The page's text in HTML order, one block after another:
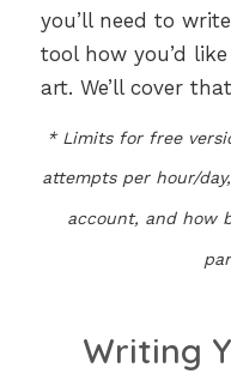
you’ll need to
tool how you’d
art. We’ll cover
* Limits for free
attempts per hour/
account, and how
Writing